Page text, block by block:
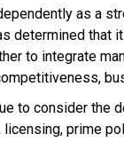
as a
determined
to integrate
to consider the
prime